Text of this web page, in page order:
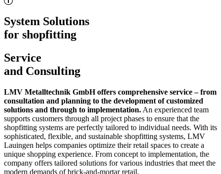
System Solutions
for shopfitting
Service
and Consulting
LMV Metalltechnik GmbH offers comprehensive service – from
consultation and planning to the development of customized
solutions and through to implementation. An experienced team
supports customers through all project phases to ensure that the
shopfitting systems are perfectly tailored to individual needs. With its
sophisticated, flexible, and sustainable shopfitting systems, LMV
Lauingen helps companies optimize their retail spaces to create a
unique shopping experience. From concept to implementation, the
company offers tailored solutions for various industries that meet the
modern demands of brick-and-mortar retail.